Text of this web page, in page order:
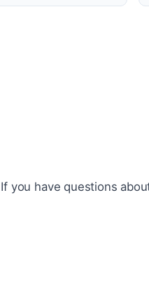
you have questions